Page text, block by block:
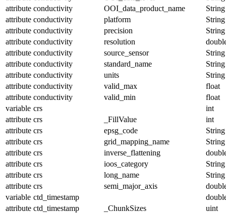
attribute conductivity OOI_data_product_name
String
attribute conductivity platform
String
attribute conductivity precision
String
attribute conductivity resolution
attribute conductivity source_sensor
String
attribute conductivity standard_name
String
attribute conductivity units
String
attribute conductivity valid_max
float
attribute conductivity valid_min
float
variable crs
int
attribute crs _FillValue
int
attribute crs epsg_code
String
attribute crs grid_mapping_name
String
attribute crs inverse_flattening
attribute crs ioos_category
String
attribute crs long_name
String
attribute crs semi_major_axis
variable ctd_timestamp
attribute ctd_timestamp _ChunkSizes
uint